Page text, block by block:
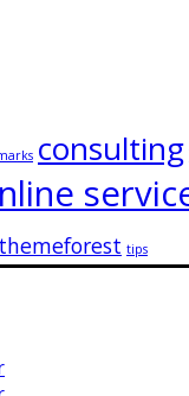
consulting
themeforest tips